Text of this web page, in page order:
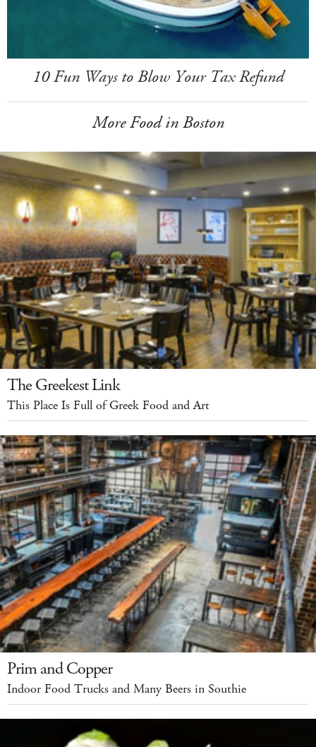
10 Fun Ways to Blow Your Tax Refund
More Food in Boston
The Greekest Link
This Place Is Full of Greek Food and Art
Prim and Copper
Indoor Food Trucks and Many Beers in Southie